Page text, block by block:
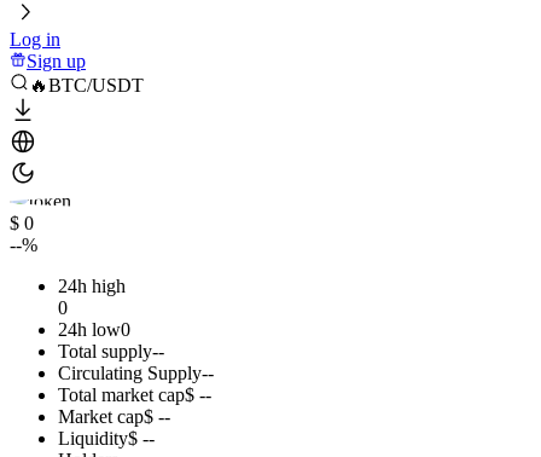
Log in
Sign up
🔥BTC/USDT
$ 0
--%
24h high
0
24h low0
Total supply--
Circulating Supply--
Total market cap$ --
Market cap$ --
Liquidity$ --